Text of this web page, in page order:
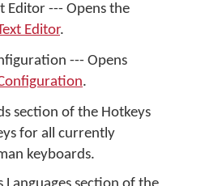
Editor --- Opens the
Editor.
--- Opens
.
section of the Hotkeys
for all currently
keyboards.